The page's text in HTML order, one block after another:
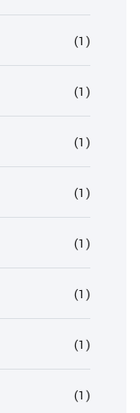
(1)
(1)
(1)
(1)
(1)
(1)
(1)
(1)